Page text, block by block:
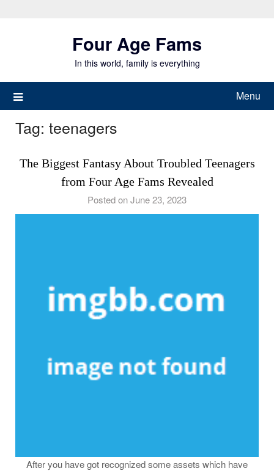
Four Age Fams
In this world, family is everything
Menu
Tag: teenagers
The Biggest Fantasy About Troubled Teenagers
from Four Age Fams Revealed
Posted on June 23, 2023
After you have got recognized some assets which have